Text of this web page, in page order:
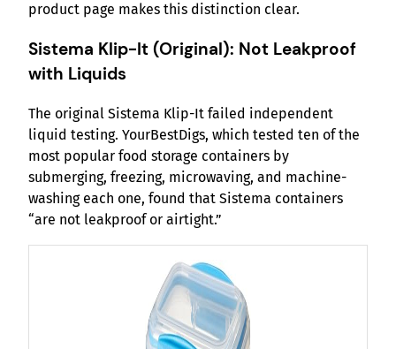
product page makes this distinction clear.
Sistema Klip-It (Original): Not Leakproof
with Liquids
The original Sistema Klip-It failed independent
liquid testing. YourBestDigs, which tested ten of the
most popular food storage containers by
submerging, freezing, microwaving, and machine-
washing each one, found that Sistema containers
“are not leakproof or airtight.”